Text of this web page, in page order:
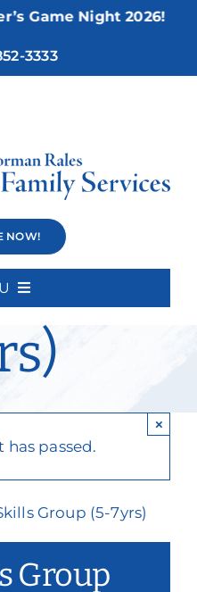
Night 2026!
3333
NOW!
Us
Volunteerism
(5-
has passed.
×
Group (5-7yrs)
Group